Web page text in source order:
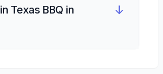
Texas BBQ in
↓